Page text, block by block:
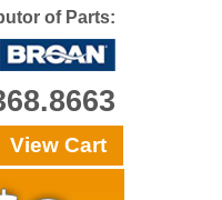
of Parts:
View Cart